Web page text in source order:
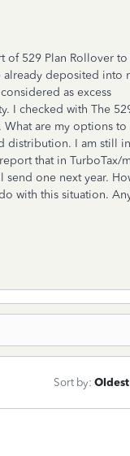
of 529 Plan Rollover to
already deposited into
as excess
I checked with The
What are my options to
distribution. I am still in
that in TurboTax/
send one next year.
with this situation.
Sort by: